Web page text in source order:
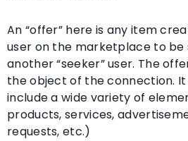
An “offer” here is any item
user on the marketplace to be
another “seeker” user. The
the object of the connection.
include a wide variety of
products, services,
requests, etc.)